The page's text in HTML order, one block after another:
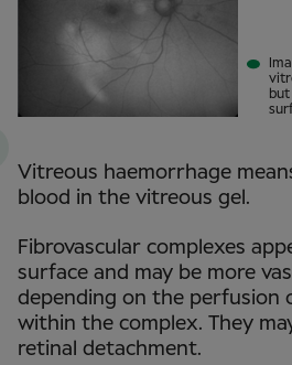
Vitreous haemorrhage
blood in the vitreous gel.
Fibrovascular complexes
surface and may be more
depending on the perfusion
within the complex. They
retinal detachment.